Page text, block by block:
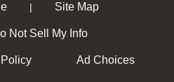
| Site Map
Not Sell My Info
Ad Choices